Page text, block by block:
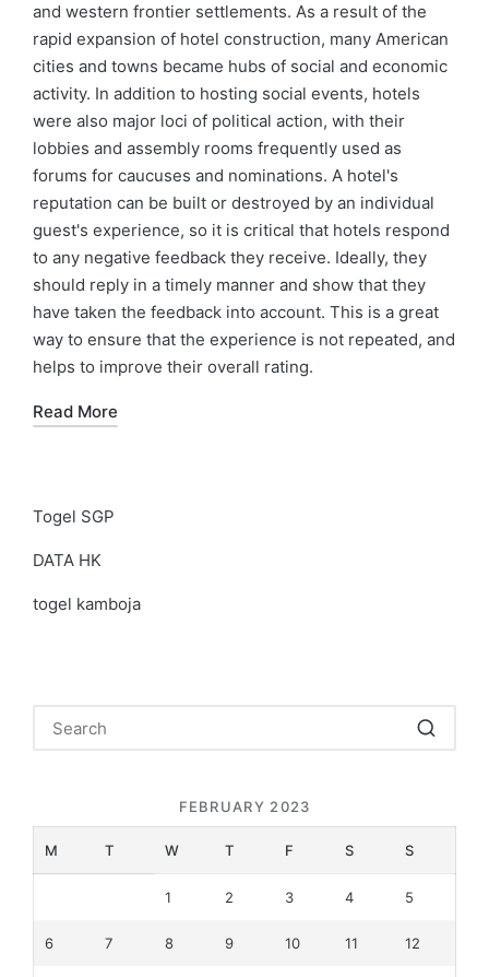
and western frontier settlements. As a result of the
rapid expansion of hotel construction, many American
cities and towns became hubs of social and economic
activity. In addition to hosting social events, hotels
were also major loci of political action, with their
lobbies and assembly rooms frequently used as
forums for caucuses and nominations. A hotel's
reputation can be built or destroyed by an individual
guest's experience, so it is critical that hotels respond
to any negative feedback they receive. Ideally, they
should reply in a timely manner and show that they
have taken the feedback into account. This is a great
way to ensure that the experience is not repeated, and
helps to improve their overall rating.
Read More
Togel SGP
DATA HK
togel kamboja
FEBRUARY 2023
M T W T F S S
1 2 3 4 5
6 7 8 9 10 11 12